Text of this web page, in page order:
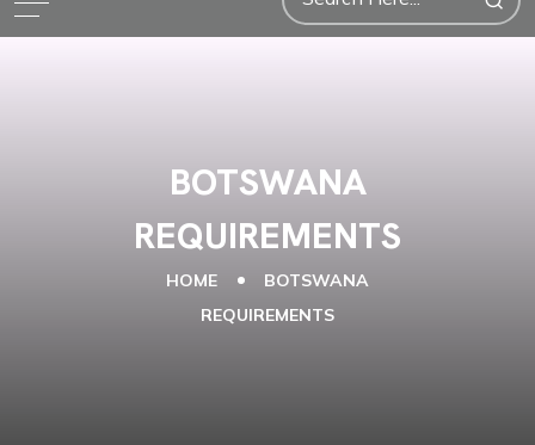
BOTSWANA
REQUIREMENTS
HOME
BOTSWANA
REQUIREMENTS